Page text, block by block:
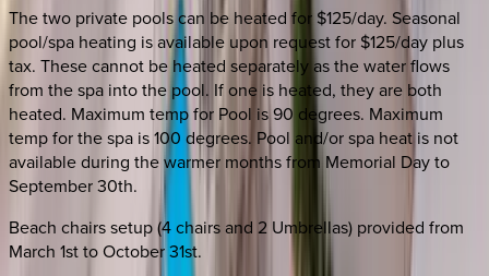
The two private pools can be heated for $125/day. Seasonal
pool/spa heating is available upon request for $125/day plus
tax. These cannot be heated separately as the water flows
from the spa into the pool. If one is heated, they are both
heated. Maximum temp for Pool is 90 degrees. Maximum
temp for the spa is 100 degrees. Pool and/or spa heat is not
available during the warmer months from Memorial Day to
September 30th.
Beach chairs setup (4 chairs and 2 Umbrellas) provided from
March 1st to October 31st.